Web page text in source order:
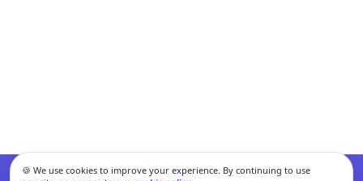
🍪 We use cookies to improve your experience. By continuing to use